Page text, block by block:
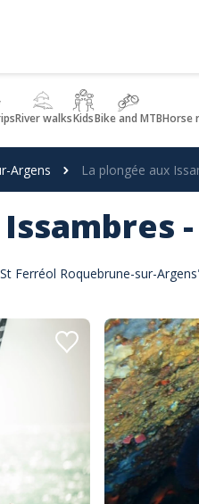
River walksKidsBike and MTBHorse
Argens La plongée aux
Ferréol Roquebrune-sur-